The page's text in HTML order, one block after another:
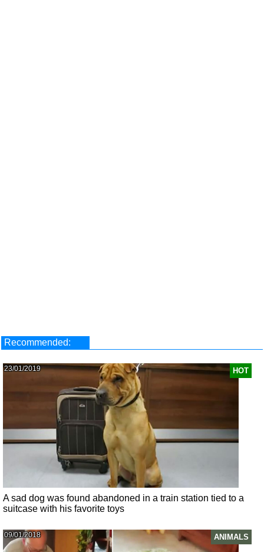
Recommended:
HOT
23/01/2019
A sad dog was found abandoned in a train station tied to a
suitcase with his favorite toys
ANIMALS
09/01/2018